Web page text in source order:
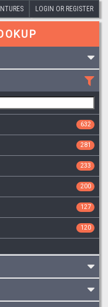
LOGIN OR REGISTER
632
281
233
200
127
120